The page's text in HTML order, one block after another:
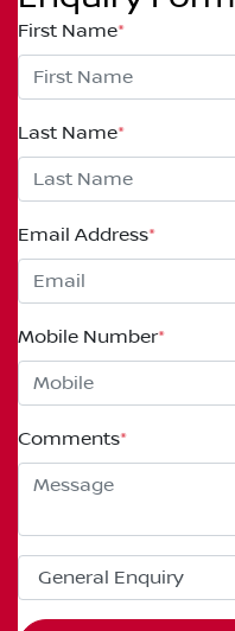
First Name*
Last Name*
Email Address*
Mobile Number*
Comments*